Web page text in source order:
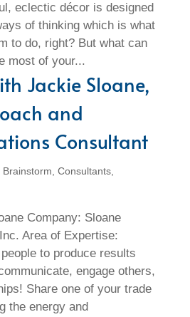
eclectic décor is designed
of thinking which is what
to do, right? But what can
most of your...
Jackie Sloane,
and
Consultant
Brainstorm Consultants,
Company: Sloane
Area of Expertise:
to produce results
engage others,
Share one of your trade
the energy and